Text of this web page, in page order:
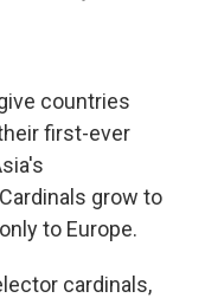
countries
first-ever
grow to
to Europe.
cardinals,